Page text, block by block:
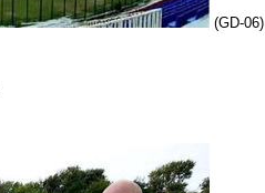
(GD-06)